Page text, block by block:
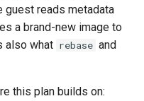
Phase 8: OpenStack CI
disposition + oVirt
provisioning flake
side SPICE primitives
Registry Proxy Mode
(dockerpush as persistent
registry)
Crate release
Session 001 feedback
Video keeping up
guest reads metadata
a brand-new image to
also what rebase and
this plan builds on: